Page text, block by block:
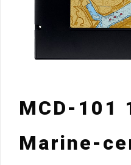
MCD-101
Marine-